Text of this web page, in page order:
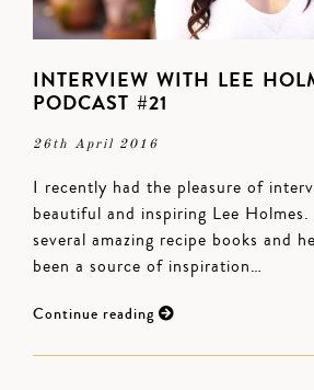
INTERVIEW WITH LEE
PODCAST #21
26th April 2016
I recently had the pleasure of
beautiful and inspiring Lee Holmes.
several amazing recipe books and
been a source of inspiration…
Continue reading